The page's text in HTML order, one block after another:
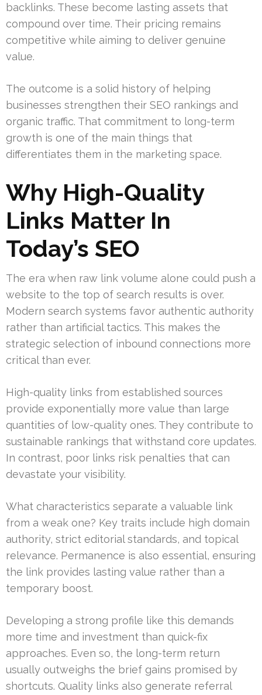
backlinks. These become lasting assets that
compound over time. Their pricing remains
competitive while aiming to deliver genuine
value.
The outcome is a solid history of helping
businesses strengthen their SEO rankings and
organic traffic. That commitment to long-term
growth is one of the main things that
differentiates them in the marketing space.
Why High-Quality
Links Matter In
Today’s SEO
The era when raw link volume alone could push a
website to the top of search results is over.
Modern search systems favor authentic authority
rather than artificial tactics. This makes the
strategic selection of inbound connections more
critical than ever.
High-quality links from established sources
provide exponentially more value than large
quantities of low-quality ones. They contribute to
sustainable rankings that withstand core updates.
In contrast, poor links risk penalties that can
devastate your visibility.
What characteristics separate a valuable link
from a weak one? Key traits include high domain
authority, strict editorial standards, and topical
relevance. Permanence is also essential, ensuring
the link provides lasting value rather than a
temporary boost.
Developing a strong profile like this demands
more time and investment than quick-fix
approaches. Even so, the long-term return
usually outweighs the brief gains promised by
shortcuts. Quality links also generate referral